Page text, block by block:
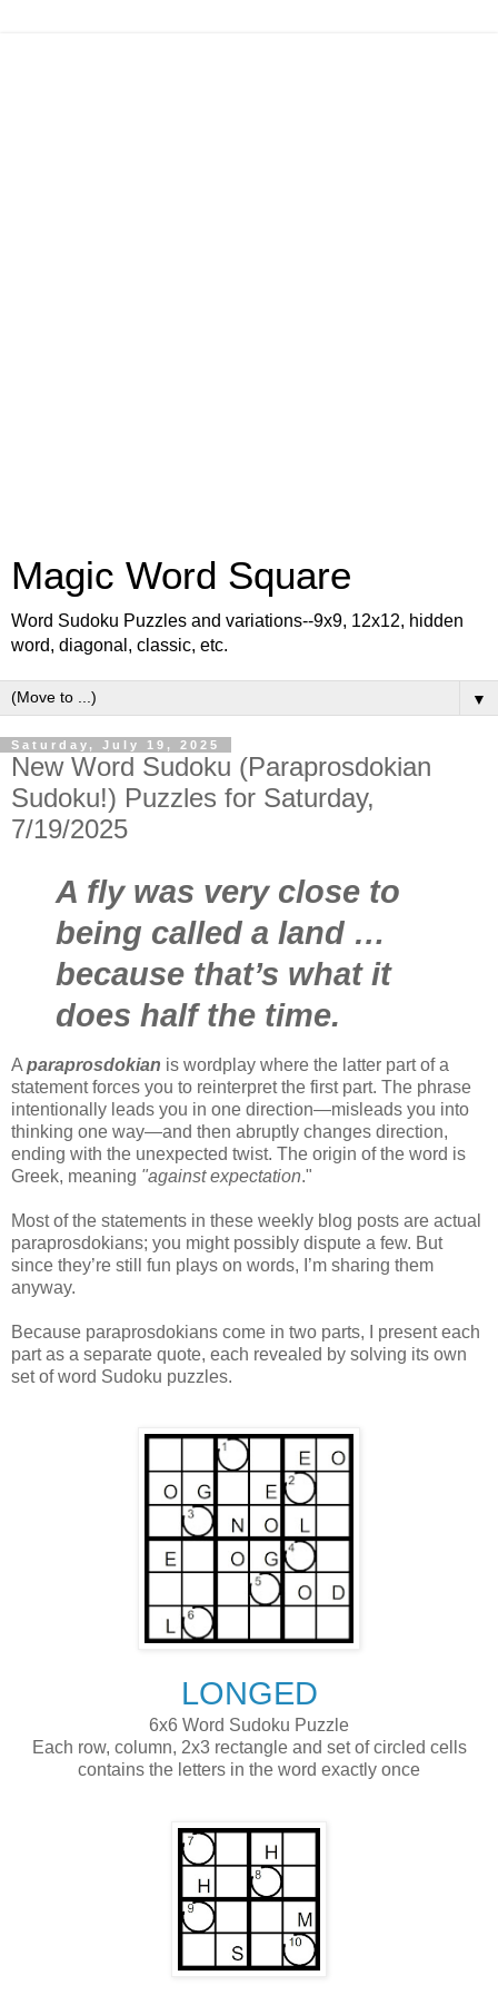
Magic Word Square
Word Sudoku Puzzles and variations--9x9, 12x12, hidden
word, diagonal, classic, etc.
▼
Saturday, July 19, 2025
New Word Sudoku (Paraprosdokian
Sudoku!) Puzzles for Saturday,
7/19/2025
A fly was very close to
being called a land …
because that’s what it
does half the time.
A paraprosdokian is wordplay where the latter part of a
statement forces you to reinterpret the first part. The phrase
intentionally leads you in one direction—misleads you into
thinking one way—and then abruptly changes direction,
ending with the unexpected twist. The origin of the word is
Greek, meaning "against expectation."
Most of the statements in these weekly blog posts are actual
paraprosdokians; you might possibly dispute a few. But
since they’re still fun plays on words, I’m sharing them
anyway.
Because paraprosdokians come in two parts, I present each
part as a separate quote, each revealed by solving its own
set of word Sudoku puzzles.
LONGED
6x6 Word Sudoku Puzzle
Each row, column, 2x3 rectangle and set of circled cells
contains the letters in the word exactly once